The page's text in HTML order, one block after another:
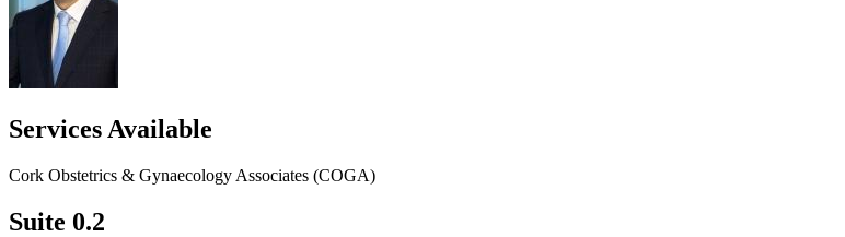
Services Available
Cork Obstetrics & Gynaecology Associates (COGA)
Suite 0.2